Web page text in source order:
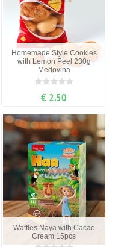
Homemade Style Cookies
with Lemon Peel 230g
Medovina
€ 2.50
Waffles Naya with Cacao
Cream 15pcs